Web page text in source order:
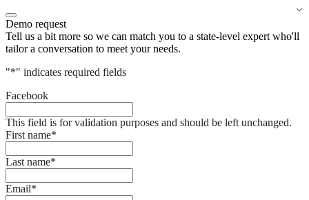
Demo request
Tell us a bit more so we can match you to a state-level expert who'll
tailor a conversation to meet your needs.
"*" indicates required fields
Facebook
This field is for validation purposes and should be left unchanged.
First name*
Last name*
Email*